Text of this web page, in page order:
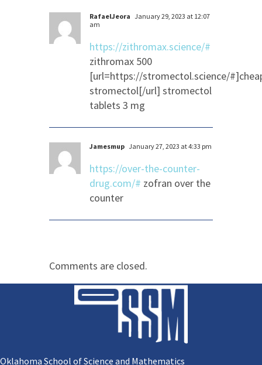
RafaelJeora January 29, 2023 at 12:07
am
https://zithromax.science/#
zithromax 500
[url=https://stromectol.science/
stromectol[/url] stromectol
tablets 3 mg
Jamesmup January 27, 2023 at 4:33 pm
https://over-the-counter-
drug.com/# zofran over the
counter
Comments are closed.
Oklahoma School of Science and Mathematics